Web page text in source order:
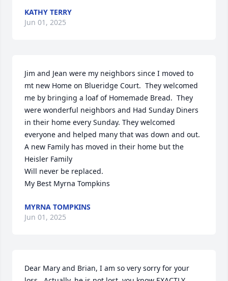
KATHY TERRY
Jun 01, 2025
Jim and Jean were my neighbors since I moved to
mt new Home on Blueridge Court.  They welcomed
me by bringing a loaf of Homemade Bread.  They
were wonderful neighbors and Had Sunday Diners
in their home every Sunday. They welcomed
everyone and helped many that was down and out.
A new Family has moved in their home but the
Heisler Family
Will never be replaced.
My Best Myrna Tompkins
MYRNA TOMPKINS
Jun 01, 2025
Dear Mary and Brian, I am so very sorry for your